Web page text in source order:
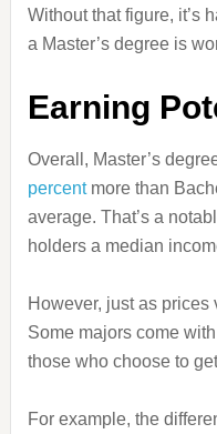
Without that figure, it’s
a Master’s degree is
Earning
Overall, Master’s
percentmore than
average. That’s a
holders a median
However, just as prices
Some majors come
those who choose to
For example, the